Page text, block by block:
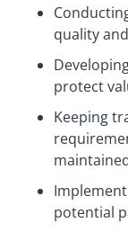
quality
protect
Keeping
potential